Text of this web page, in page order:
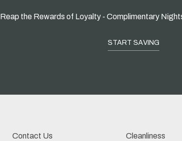
Reap the Rewards of Loyalty - Complimentary
START SAVING
Contact Us Cleanliness